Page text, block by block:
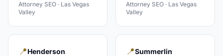
Attorney SEO · Las Vegas
Valley
Attorney SEO · Las Vegas
Valley
📍Henderson 📍Summerlin